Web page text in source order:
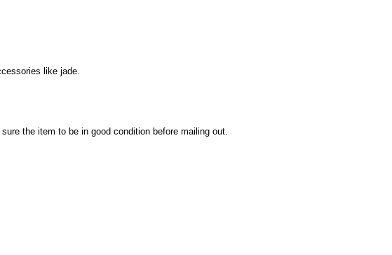
like jade.
the item to be in good condition before mailing out.